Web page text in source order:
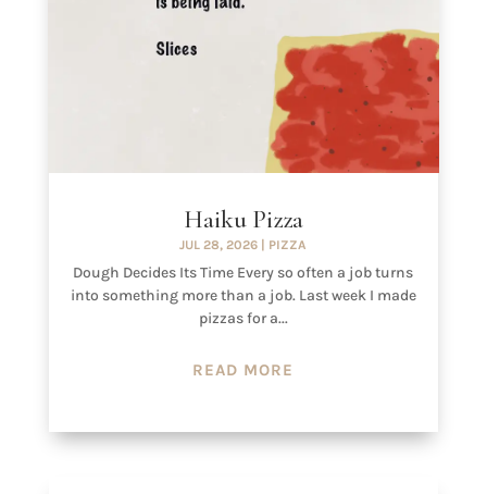
Haiku Pizza
JUL 28, 2026 | PIZZA
Dough Decides Its Time Every so often a job turns
into something more than a job. Last week I made
pizzas for a...
READ MORE